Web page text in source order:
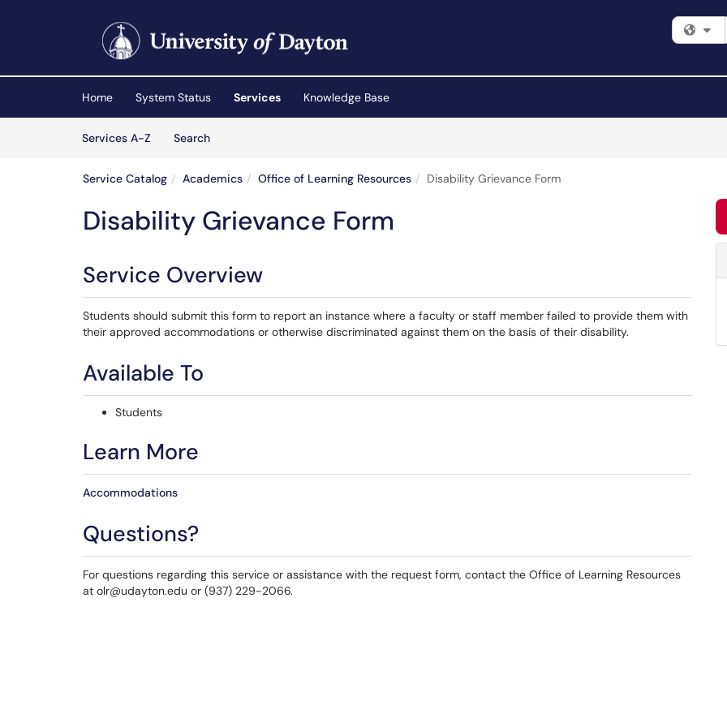
(opens in a new tab)
Home System Status Services
Knowledge Base
Services A-Z
SearchServices
Service Catalog Academics Office of Learning Resources Disability Grievance Form
Disability Grievance Form
Service Overview
Students should submit this form to report an instance where a faculty or staff member failed to provide them with
their approved accommodations or otherwise discriminated against them on the basis of their disability.
Available To
Students
Learn More
Accommodations
Questions?
For questions regarding this service or assistance with the request form, contact the Office of Learning Resources
at olr@udayton.edu or (937) 229-2066.